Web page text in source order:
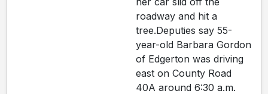
roadway and hit a
tree.Deputies say 55-
year-old Barbara Gordon
of Edgerton was driving
east on County Road
40A around 6:30 a.m.